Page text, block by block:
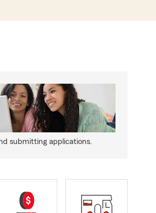
submitting applications.